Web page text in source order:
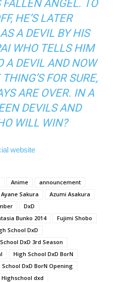
FALLEN ANGEL. TO
HE’S LATER
A DEVIL BY HIS
WHO TELLS HIM
A DEVIL AND NOW
FOR SURE,
ARE OVER. IN A
DEVILS AND
WILL WIN?
website
Anime
announcement
Ayane Sakura
Azumi Asakura
DxD
Bunko 2014
Fujimi Shobo
School DxD
DxD 3rd Season
High School DxD BorN
School DxD BorN Opening
Highschool dxd